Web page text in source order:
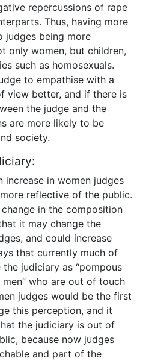
repercussions of rape
Thus, having more
judges being more
only women, but children,
such as homosexuals.
to empathise with a
view better, and if there is
the judge and the
are more likely to be
society.
increase in women judges
reflective of the public.
in the composition
it may change the
and could increase
that currently much of
judiciary as “pompous
who are out of touch
judges would be the first
this perception, and it
the judiciary is out of
because now judges
and part of the